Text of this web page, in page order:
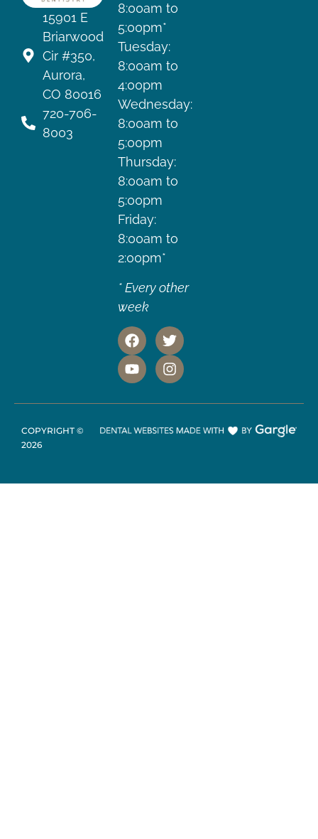
15901 E
Briarwood
Cir #350,
Aurora,
CO 80016
720-706-
8003
8:00am to
5:00pm*
Tuesday:
8:00am to
4:00pm
Wednesday:
8:00am to
5:00pm
Thursday:
8:00am to
5:00pm
Friday:
8:00am to
2:00pm*
* Every other
week
COPYRIGHT ©
2026